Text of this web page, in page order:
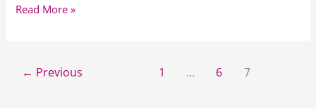
Read More »
← Previous 1 … 6 7